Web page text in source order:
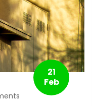
21
Feb